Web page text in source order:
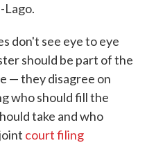
Lago.
don't see eye to eye
should be part of the
— they disagree on
who should fill the
take and who
court filing